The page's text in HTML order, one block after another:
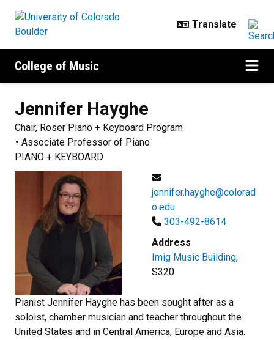
College of Music
Jennifer Hayghe
Chair, Roser Piano + Keyboard Program
Associate Professor of Piano
PIANO + KEYBOARD
jennifer.hayghe@colorad
o.edu
303-492-8614
Address
Imig Music Building,
S320
Pianist Jennifer Hayghe has been sought after as a
soloist, chamber musician and teacher throughout the
United States and in Central America, Europe and Asia.